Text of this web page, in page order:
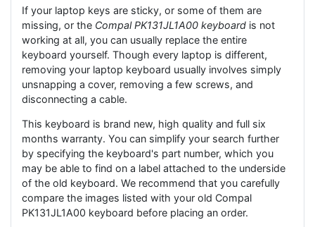
If your laptop keys are sticky, or some of them are
missing, or the Compal PK131JL1A00 keyboard is not
working at all, you can usually replace the entire
keyboard yourself. Though every laptop is different,
removing your laptop keyboard usually involves simply
unsnapping a cover, removing a few screws, and
disconnecting a cable.
This keyboard is brand new, high quality and full six
months warranty. You can simplify your search further
by specifying the keyboard's part number, which you
may be able to find on a label attached to the underside
of the old keyboard. We recommend that you carefully
compare the images listed with your old Compal
PK131JL1A00 keyboard before placing an order.